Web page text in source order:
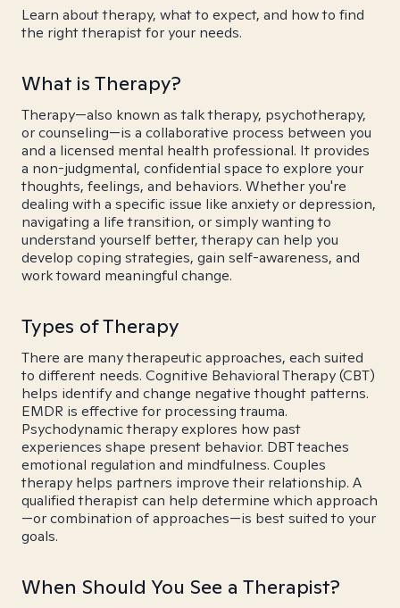
Learn about therapy, what to expect, and how to find
the right therapist for your needs.
What is Therapy?
Therapy—also known as talk therapy, psychotherapy,
or counseling—is a collaborative process between you
and a licensed mental health professional. It provides
a non-judgmental, confidential space to explore your
thoughts, feelings, and behaviors. Whether you're
dealing with a specific issue like anxiety or depression,
navigating a life transition, or simply wanting to
understand yourself better, therapy can help you
develop coping strategies, gain self-awareness, and
work toward meaningful change.
Types of Therapy
There are many therapeutic approaches, each suited
to different needs. Cognitive Behavioral Therapy (CBT)
helps identify and change negative thought patterns.
EMDR is effective for processing trauma.
Psychodynamic therapy explores how past
experiences shape present behavior. DBT teaches
emotional regulation and mindfulness. Couples
therapy helps partners improve their relationship. A
qualified therapist can help determine which approach
—or combination of approaches—is best suited to your
goals.
When Should You See a Therapist?